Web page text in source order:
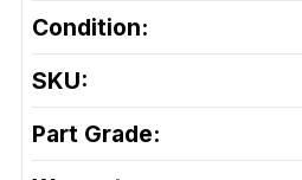
Condition:
SKU:
Part Grade: